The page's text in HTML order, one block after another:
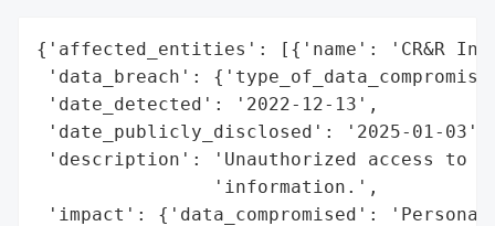
{'affected_entities': [{'name': 'CR&R
'data_breach':
'date_detected': '2022-12-13',
'date_publicly_disclosed': '2025-01-03',
'description': 'Unauthorized access to
                'information.',
'impact': {'data_compromised':